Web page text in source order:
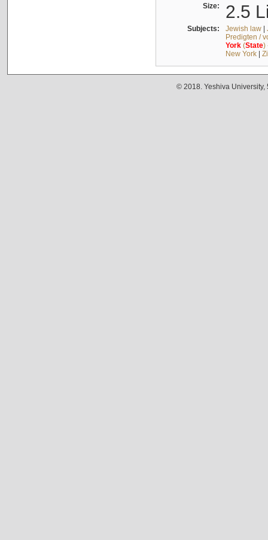
Size: 2.5
Subjects: Jewish law|
Predigten /
York(State)
New York|
© 2018. Yeshiva University,